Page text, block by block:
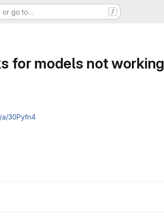
or go to… /
for models not working
a/30Pyfn4